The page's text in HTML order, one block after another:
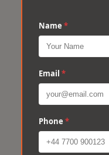
Name *
Email *
Phone *